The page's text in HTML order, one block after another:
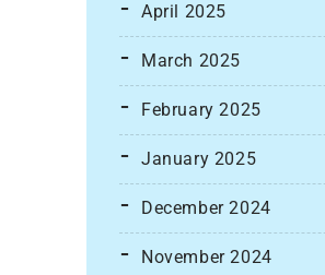
April 2025
March 2025
February 2025
January 2025
December 2024
November 2024